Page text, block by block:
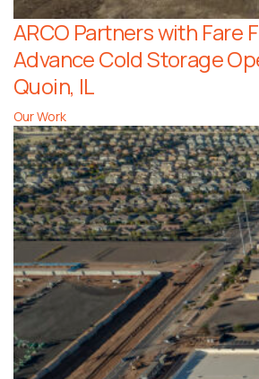
ARCO Partners with Fare
Advance Cold Storage
Quoin, IL
Our Work